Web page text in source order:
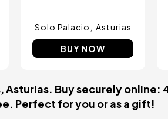
Solo Palacio Asturias
BUY NOW
Buy securely online:
Perfect for you or as a gift!